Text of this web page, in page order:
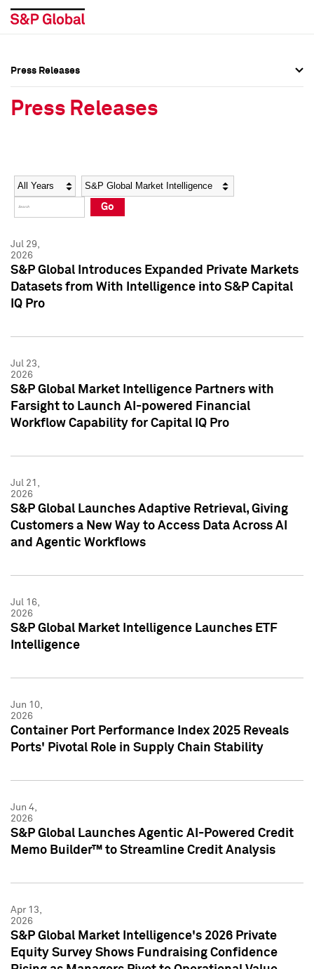
Social Media Directory
Press Kit
Social Media Directory
Press Kit
Press Releases
Press Releases
Year Category
Go
Jul 29,
2026
S&P Global Introduces Expanded Private Markets
Datasets from With Intelligence into S&P Capital
IQ Pro
Jul 23,
2026
S&P Global Market Intelligence Partners with
Farsight to Launch AI-powered Financial
Workflow Capability for Capital IQ Pro
Jul 21,
2026
S&P Global Launches Adaptive Retrieval, Giving
Customers a New Way to Access Data Across AI
and Agentic Workflows
Jul 16,
2026
S&P Global Market Intelligence Launches ETF
Intelligence
Jun 10,
2026
Container Port Performance Index 2025 Reveals
Ports' Pivotal Role in Supply Chain Stability
Jun 4,
2026
S&P Global Launches Agentic AI-Powered Credit
Memo Builder™ to Streamline Credit Analysis
Apr 13,
2026
S&P Global Market Intelligence's 2026 Private
Equity Survey Shows Fundraising Confidence